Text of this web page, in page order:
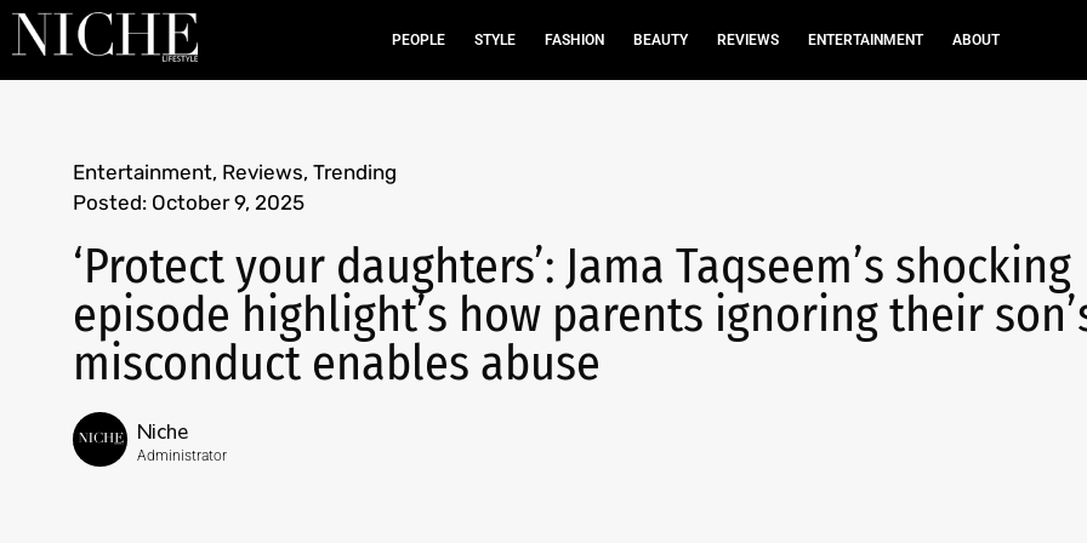
PEOPLE STYLE FASHION BEAUTY REVIEWS ENTERTAINMENT ABOUT
Entertainment, Reviews, Trending
Posted: October 9, 2025
‘Protect your daughters’: Jama Taqseem’s shocking
episode highlight’s how parents ignoring their
misconduct enables abuse
Niche
Administrator